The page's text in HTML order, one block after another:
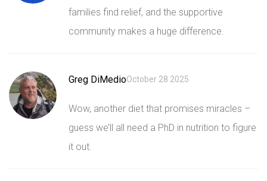
families find relief, and the supportive
community makes a huge difference.
Greg DiMedioOctober 28 2025
Wow, another diet that promises miracles –
guess we’ll all need a PhD in nutrition to figure
it out.